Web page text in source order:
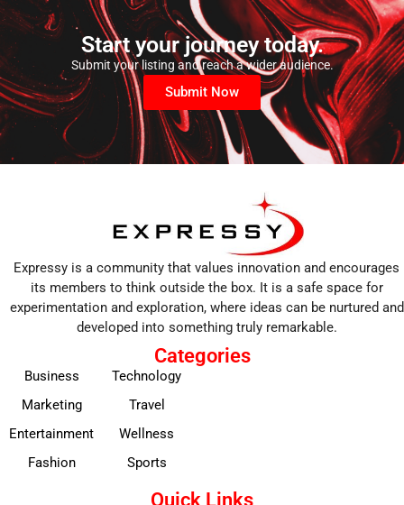
Start your journey today.
Submit your listing and reach a wider audience.
Submit Now
Expressy is a community that values innovation and encourages
its members to think outside the box. It is a safe space for
experimentation and exploration, where ideas can be nurtured and
developed into something truly remarkable.
Categories
Business
Marketing
Entertainment
Fashion
Technology
Travel
Wellness
Sports
Quick Links